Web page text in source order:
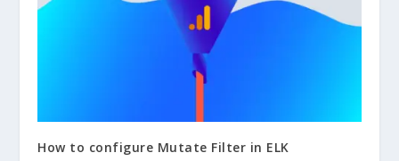
How to configure Mutate Filter in ELK